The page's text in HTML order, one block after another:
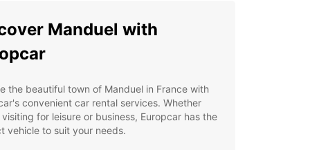
Manduel with
the beautiful town of Manduel in France with
convenient car rental services. Whether
for leisure or business, Europcar has the
vehicle to suit your needs.